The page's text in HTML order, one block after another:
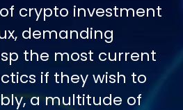
crypto investment
demanding
the most current
if they wish to
a multitude of